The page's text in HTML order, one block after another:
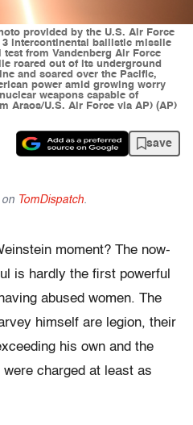
provided by the U.S. Air Force
intercontinental ballistic missile
from Vandenberg Air Force
roared out of its underground
and soared over the Pacific,
power amid growing worry
weapons capable of
Araos/U.S. Air Force via AP) (AP)
save
on TomDispatch.
moment? The now-
is hardly the first powerful
abused women. The
himself are legion, their
his own and the
charged at least as